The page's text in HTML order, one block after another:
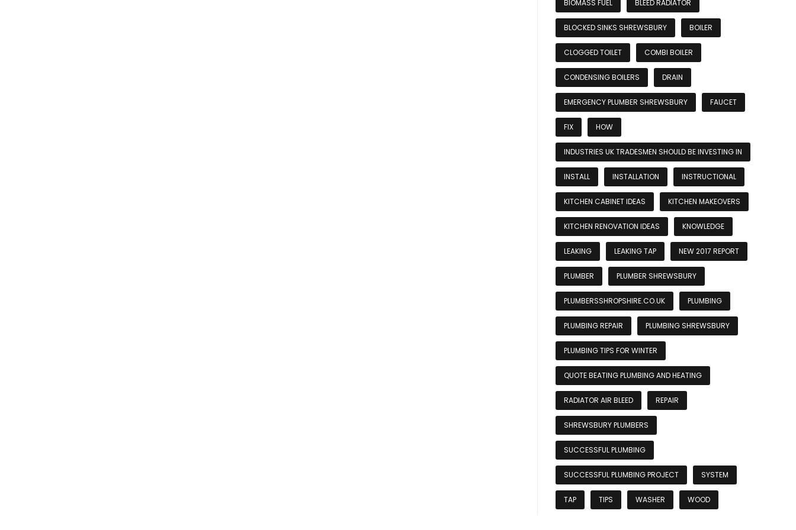
BIOMASS FUEL BLEED RADIATOR
BLOCKED SINKS SHREWSBURY BOILER
CLOGGED TOILET COMBI BOILER
CONDENSING BOILERS DRAIN
EMERGENCY PLUMBER SHREWSBURY FAUCET
FIX HOW
INDUSTRIES UK TRADESMEN SHOULD BE INVESTING IN
INSTALL INSTALLATION INSTRUCTIONAL
KITCHEN CABINET IDEAS KITCHEN MAKEOVERS
KITCHEN RENOVATION IDEAS KNOWLEDGE
LEAKING LEAKING TAP NEW 2017 REPORT
PLUMBER PLUMBER SHREWSBURY
PLUMBERSSHROPSHIRE.CO.UK PLUMBING
PLUMBING REPAIR PLUMBING SHREWSBURY
PLUMBING TIPS FOR WINTER
QUOTE BEATING PLUMBING AND HEATING
RADIATOR AIR BLEED REPAIR
SHREWSBURY PLUMBERS
SUCCESSFUL PLUMBING
SUCCESSFUL PLUMBING PROJECT SYSTEM
TAP TIPS WASHER WOOD